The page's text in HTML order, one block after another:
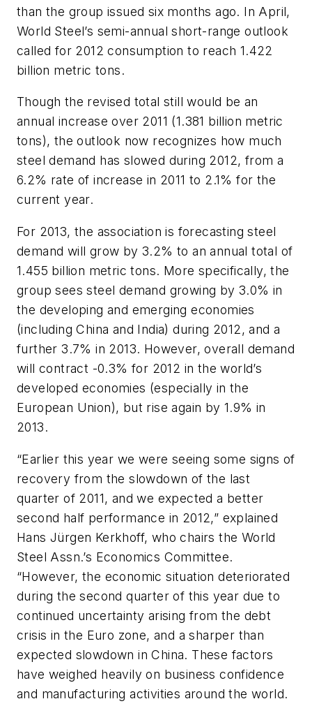
than the group issued six months ago. In April,
World Steel’s semi-annual short-range outlook
called for 2012 consumption to reach 1.422
billion metric tons.
Though the revised total still would be an
annual increase over 2011 (1.381 billion metric
tons), the outlook now recognizes how much
steel demand has slowed during 2012, from a
6.2% rate of increase in 2011 to 2.1% for the
current year.
For 2013, the association is forecasting steel
demand will grow by 3.2% to an annual total of
1.455 billion metric tons. More specifically, the
group sees steel demand growing by 3.0% in
the developing and emerging economies
(including China and India) during 2012, and a
further 3.7% in 2013. However, overall demand
will contract -0.3% for 2012 in the world’s
developed economies (especially in the
European Union), but rise again by 1.9% in
2013.
“Earlier this year we were seeing some signs of
recovery from the slowdown of the last
quarter of 2011, and we expected a better
second half performance in 2012,” explained
Hans Jürgen Kerkhoff, who chairs the World
Steel Assn.’s Economics Committee.
“However, the economic situation deteriorated
during the second quarter of this year due to
continued uncertainty arising from the debt
crisis in the Euro zone, and a sharper than
expected slowdown in China. These factors
have weighed heavily on business confidence
and manufacturing activities around the world.